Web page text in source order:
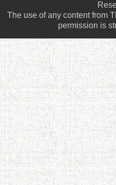
The use of any content from
permission is